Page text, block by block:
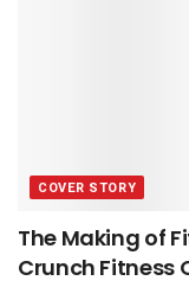
COVER STORY
The Making of
Crunch Fitness